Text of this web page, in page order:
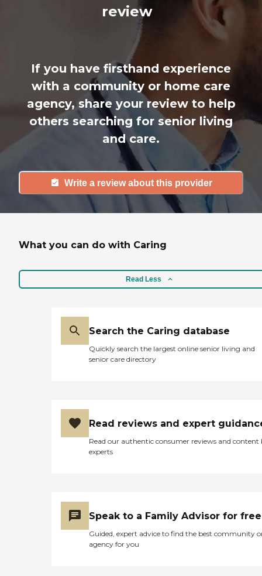
review
If you have firsthand experience
with a community or home care
agency, share your review to help
others searching for senior living
and care.
Write a review about this provider
What you can do with Caring
Read Less
Search the Caring database
Quickly search the largest online senior living and
senior care directory
Read reviews and expert
Read our authentic consumer reviews and content
experts
Speak to a Family Advisor for free
Guided, expert advice to find the best community
agency for you